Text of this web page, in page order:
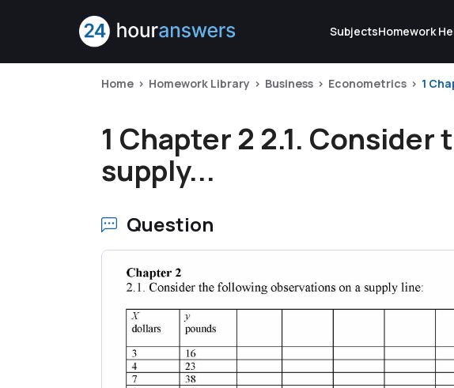
SubjectsHomework
Home Homework Library Business Econometrics 1
1 Chapter 2 2.1.
supply...
Question